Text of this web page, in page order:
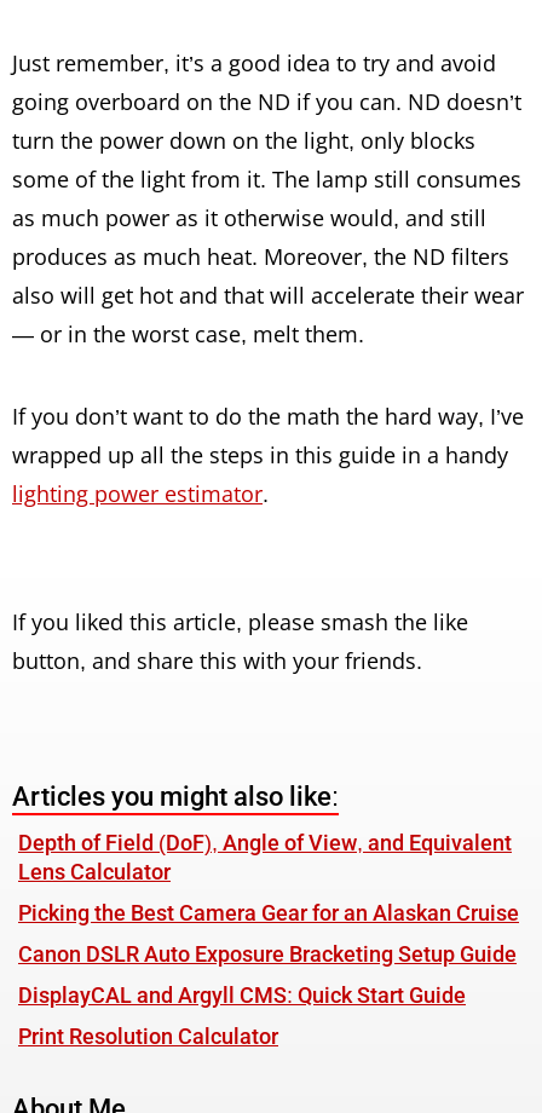
Just remember, it’s a good idea to try and avoid
going overboard on the ND if you can. ND doesn’t
turn the power down on the light, only blocks
some of the light from it. The lamp still consumes
as much power as it otherwise would, and still
produces as much heat. Moreover, the ND filters
also will get hot and that will accelerate their wear
— or in the worst case, melt them.
If you don’t want to do the math the hard way, I’ve
wrapped up all the steps in this guide in a handy
lighting power estimator.
If you liked this article, please smash the like
button, and share this with your friends.
Articles you might also like:
Depth of Field (DoF), Angle of View, and Equivalent
Lens Calculator
Picking the Best Camera Gear for an Alaskan Cruise
Canon DSLR Auto Exposure Bracketing Setup Guide
DisplayCAL and Argyll CMS: Quick Start Guide
Print Resolution Calculator